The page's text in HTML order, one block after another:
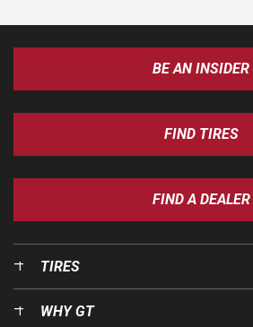
BE AN INSIDER
FIND TIRES
FIND A DEALER
TIRES
WHY GT